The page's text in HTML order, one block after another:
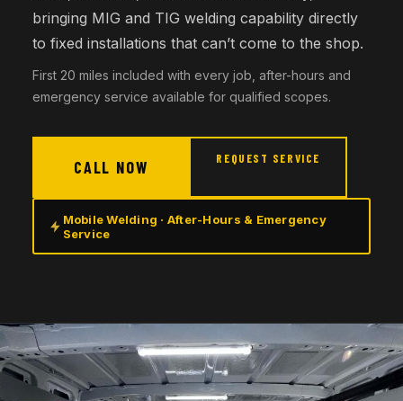
bringing MIG and TIG welding capability directly
to fixed installations that can’t come to the shop.
First 20 miles included with every job, after-hours and
emergency service available for qualified scopes.
CALL NOW REQUEST SERVICE
Mobile Welding · After-Hours & Emergency
Service